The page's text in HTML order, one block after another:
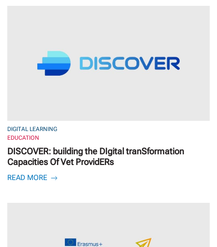
DIGITAL LEARNING
EDUCATION
DISCOVER: building the DIgital tranSformation
Capacities Of Vet ProvidERs
READ MORE